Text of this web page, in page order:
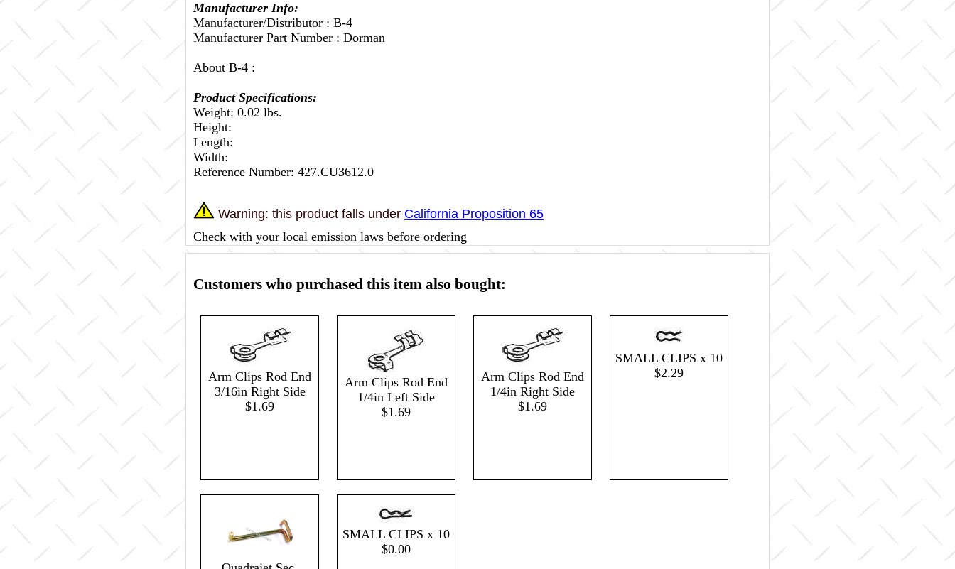
Manufacturer Info:
Manufacturer/Distributor : B-4
Manufacturer Part Number : Dorman
About B-4 :
Product Specifications:
Weight: 0.02 lbs.
Height:
Length:
Width:
Reference Number: 427.CU3612.0
Warning: this product falls under California Proposition 65
Check with your local emission laws before ordering
Customers who purchased this item also bought:
Arm Clips Rod End
3/16in Right Side
$1.69
Arm Clips Rod End
1/4in Left Side
$1.69
Arm Clips Rod End
1/4in Right Side
$1.69
SMALL CLIPS x 10
$2.29
SMALL CLIPS x 10
$0.00